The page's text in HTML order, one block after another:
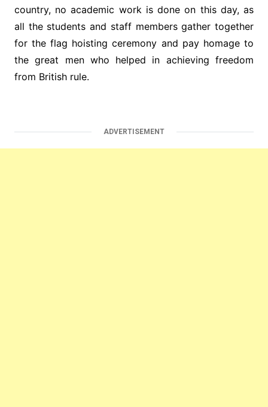
country, no academic work is done on this day, as
all the students and staff members gather together
for the flag hoisting ceremony and pay homage to
the great men who helped in achieving freedom
from British rule.
ADVERTISEMENT